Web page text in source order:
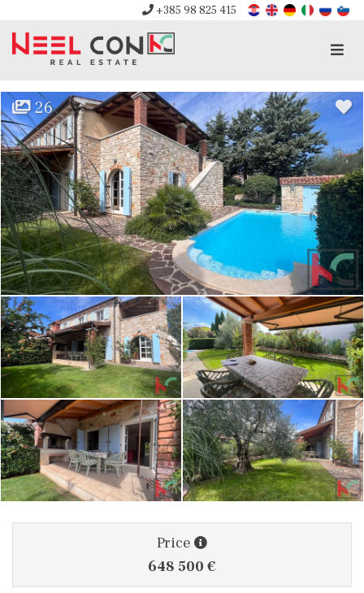
+385 98 825 415
26
Price
648 500 €